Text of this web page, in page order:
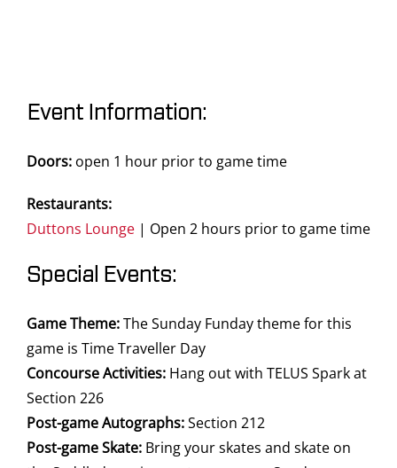
Event Information:
Doors: open 1 hour prior to game time
Restaurants:
Duttons Lounge | Open 2 hours prior to game time
Special Events:
Game Theme:The Sunday Funday theme for this
game is Time Traveller Day
Concourse Activities: Hang out with TELUS Spark at
Section 226
Post-game Autographs:Section 212
Post-game Skate: Bring your skates and skate on